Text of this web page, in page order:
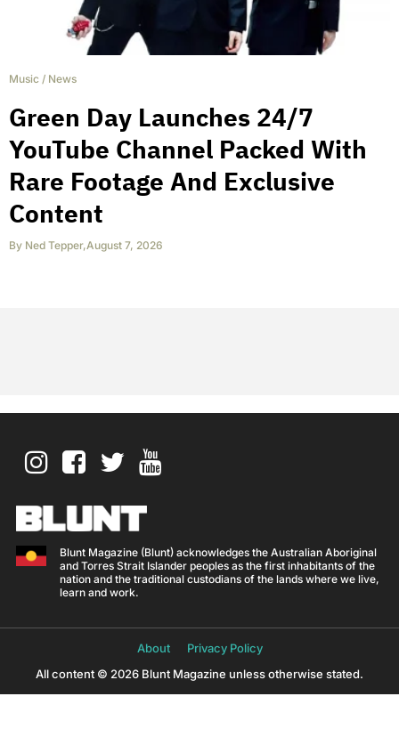
Music / News
Green Day Launches 24/7
YouTube Channel Packed With
Rare Footage And Exclusive
Content
By Ned Tepper,August 7, 2026
Blunt Magazine (Blunt) acknowledges the Australian Aboriginal
and Torres Strait Islander peoples as the first inhabitants of the
nation and the traditional custodians of the lands where we live,
learn and work.
About
Privacy Policy
All content © 2026 Blunt Magazine unless otherwise stated.